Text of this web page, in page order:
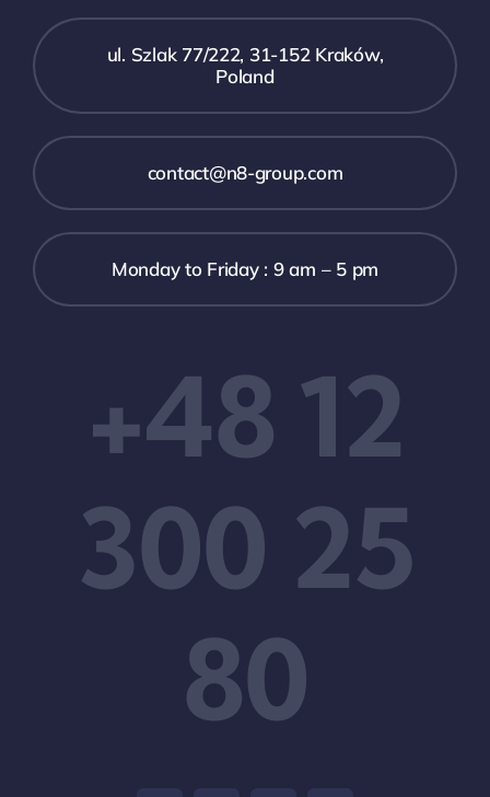
ul. Szlak 77/222, 31-152 Kraków,
Poland
contact@n8-group.com
Monday to Friday : 9 am – 5 pm
+48 12
300 25
80